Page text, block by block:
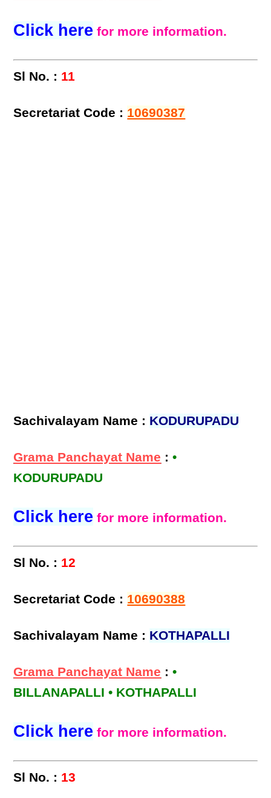
Click here for more information.
Sl No. : 11
Secretariat Code : 10690387
Sachivalayam Name : KODURUPADU
Grama Panchayat Name :•
KODURUPADU
Click here for more information.
Sl No. : 12
Secretariat Code : 10690388
Sachivalayam Name : KOTHAPALLI
Grama Panchayat Name :•
BILLANAPALLI • KOTHAPALLI
Click here for more information.
Sl No. : 13